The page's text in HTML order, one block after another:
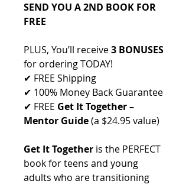
SEND YOU A 2ND BOOK FOR
FREE
PLUS, You’ll receive3 BONUSES
for ordering TODAY!
✔ FREE Shipping
✔ 100% Money Back Guarantee
✔ FREE Get It Together –
Mentor Guide(a $24.95 value)
Get It Together is the PERFECT
book for teens and young
adults who are transitioning